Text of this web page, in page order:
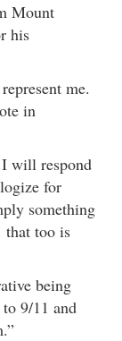
Mount
his
me.
in
will respond
for
something
that too is
being
9/11 and